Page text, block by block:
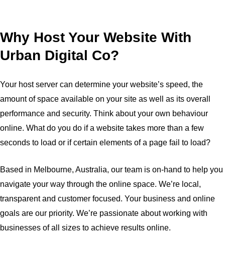
Why Host Your Website With
Urban Digital Co?
Your host server can determine your website’s speed, the
amount of space available on your site as well as its overall
performance and security. Think about your own behaviour
online. What do you do if a website takes more than a few
seconds to load or if certain elements of a page fail to load?
Based in Melbourne, Australia, our team is on-hand to help you
navigate your way through the online space. We’re local,
transparent and customer focused. Your business and online
goals are our priority. We’re passionate about working with
businesses of all sizes to achieve results online.